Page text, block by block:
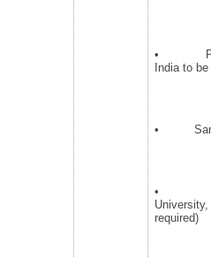
•
India to
•
• Pick
required)